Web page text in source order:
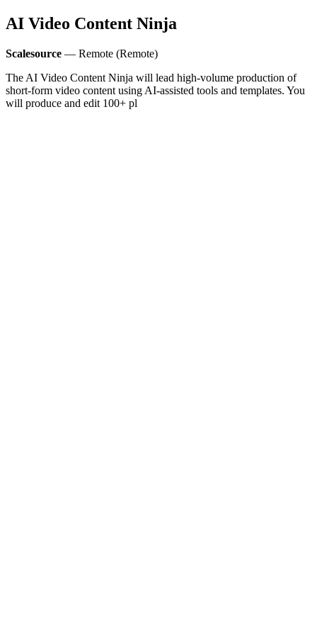
AI Video Content Ninja
Scalesource — Remote (Remote)
The AI Video Content Ninja will lead high‑volume production of
short-form video content using AI-assisted tools and templates. You
will produce and edit 100+ pl